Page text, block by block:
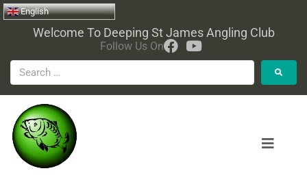
English
Welcome To Deeping St James Angling Club
Follow Us On